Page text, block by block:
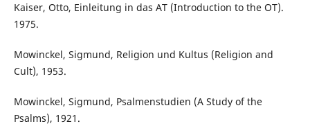
Kaiser, Otto, Einleitung in das AT (Introduction to the OT).
1975.
Mowinckel, Sigmund, Religion und Kultus (Religion and
Cult), 1953.
Mowinckel, Sigmund, Psalmenstudien (A Study of the
Psalms), 1921.